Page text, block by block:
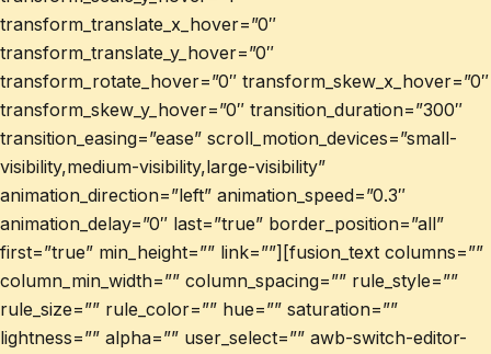
transform_translate_x_hover=”0″
transform_translate_y_hover=”0″
transform_rotate_hover=”0″ transform_skew_x_hover=”0″
transform_skew_y_hover=”0″ transition_duration=”300″
transition_easing=”ease” scroll_motion_devices=”small-
visibility,medium-visibility,large-visibility”
animation_direction=”left” animation_speed=”0.3″
animation_delay=”0″ last=”true” border_position=”all”
first=”true” min_height=”” link=””][fusion_text columns=””
column_min_width=”” column_spacing=”” rule_style=””
rule_size=”” rule_color=”” hue=”” saturation=””
lightness=”” alpha=”” user_select=”” awb-switch-editor-